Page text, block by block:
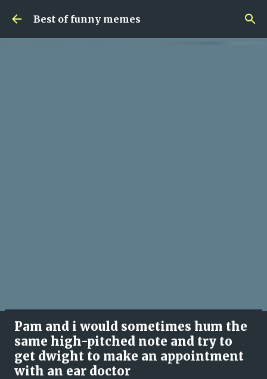
Skip to main content
Best of funny memes
Pam and i would sometimes hum the
same high-pitched note and try to
get dwight to make an appointment
with an ear doctor